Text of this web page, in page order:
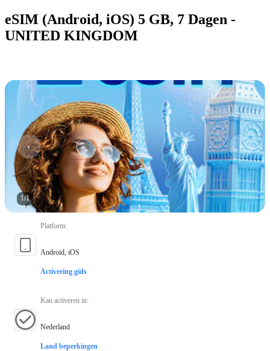
eSIM (Android, iOS) 5 GB, 7 Dagen -
UNITED KINGDOM
1/1
Platform:
Android, iOS
Activering gids
Kan activeren in:
Nederland
Land beperkingen